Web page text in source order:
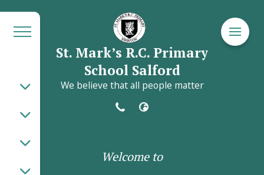
St. Mark’s R.C. Primary
School Salford
We believe that all people matter
Welcome to